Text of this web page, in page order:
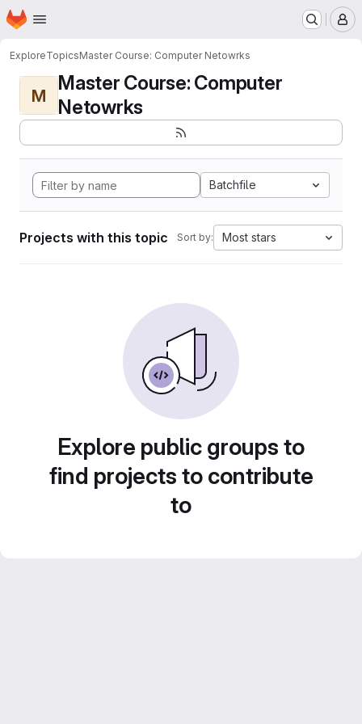
Skip to main content
Homepage
ExploreTopicsMaster Course: Computer Netowrks
M
Master Course: Computer
Netowrks
Batchfile
Projects with this topic Sort by: Most stars
Explore public groups to
find projects to contribute
to